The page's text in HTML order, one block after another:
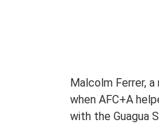
Malcolm Ferrer, a
when AFC+A
with the Guagua